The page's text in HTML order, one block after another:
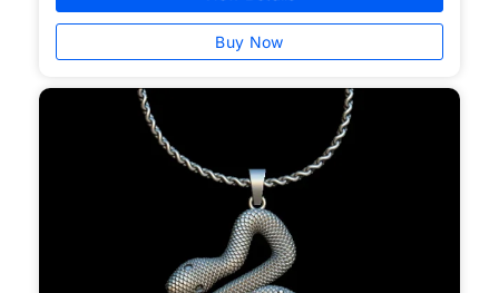
Buy Now